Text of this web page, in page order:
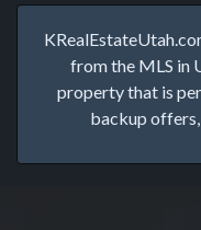
from the MLS in
property that is
backup